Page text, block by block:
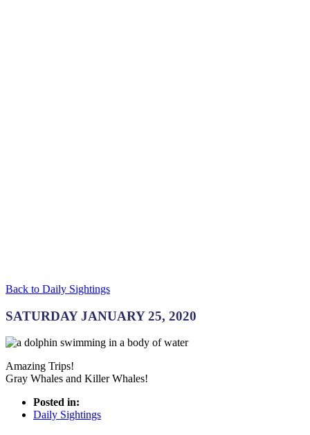
Back to Daily Sightings
SATURDAY JANUARY 25, 2020
Amazing Trips!
Gray Whales and Killer Whales!
Posted in:
Daily Sightings